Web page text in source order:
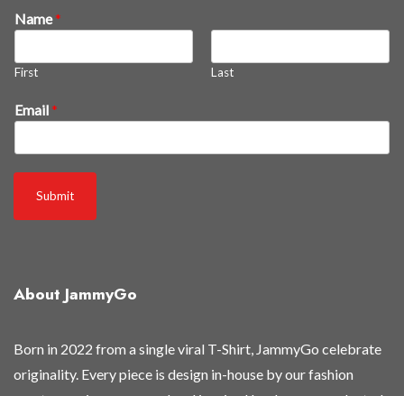
t
h
y
r
Name*
First Last
Email*
Submit
About JammyGo
Born in 2022 from a single viral T-Shirt, JammyGo celebrate
originality. Every piece is design in-house by our fashion